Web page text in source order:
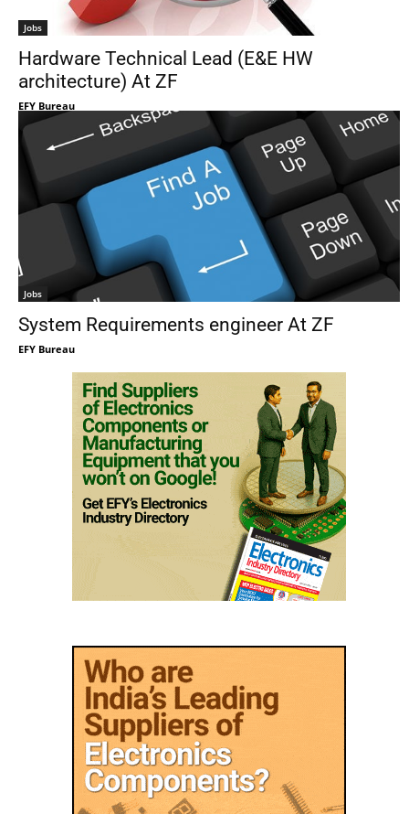
Jobs
Hardware Technical Lead (E&E HW
architecture) At ZF
EFY Bureau
Jobs
System Requirements engineer At ZF
EFY Bureau